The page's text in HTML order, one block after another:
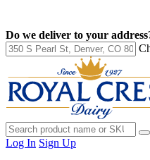
Do we deliver to your
Log In Sign Up